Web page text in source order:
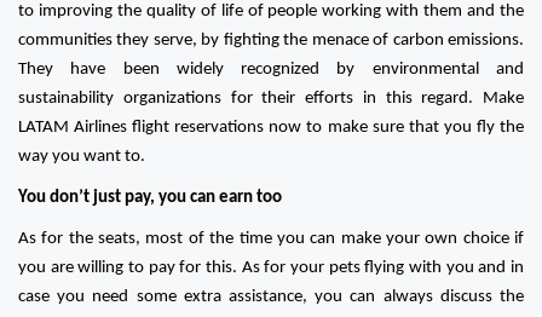
to improving the quality of life of people working with them and the
communities they serve, by fighting the menace of carbon emissions.
They have been widely recognized by environmental and
sustainability organizations for their efforts in this regard. Make
LATAM Airlines flight reservations now to make sure that you fly the
way you want to.
You don’t just pay, you can earn too
As for the seats, most of the time you can make your own choice if
you are willing to pay for this. As for your pets flying with you and in
case you need some extra assistance, you can always discuss the